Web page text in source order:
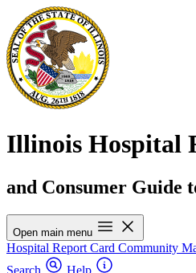
Illinois Hospital
and Consumer Guide
Open main menu
Hospital Report Card Community
Search
Help